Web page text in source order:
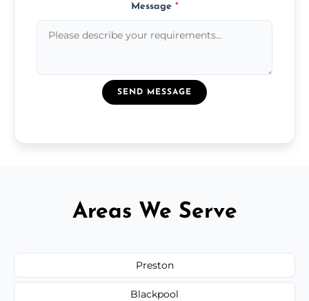
Message *
SEND MESSAGE
Areas We Serve
Preston
Blackpool